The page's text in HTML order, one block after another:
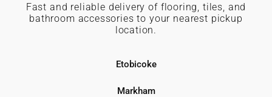
Fast and reliable delivery of flooring, tiles, and
bathroom accessories to your nearest pickup
location.
Etobicoke
Markham